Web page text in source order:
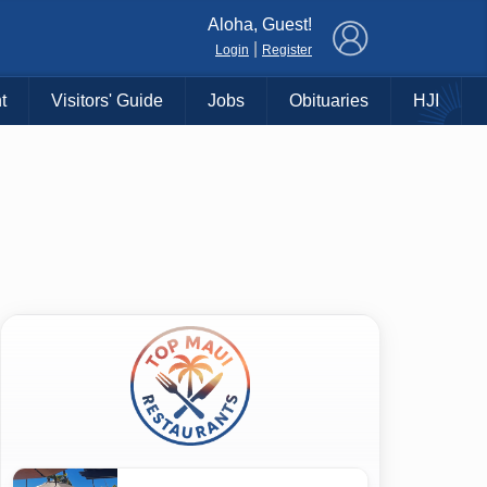
Aloha, Guest!
Login Register
Visitors' Guide Jobs Obituaries HJI